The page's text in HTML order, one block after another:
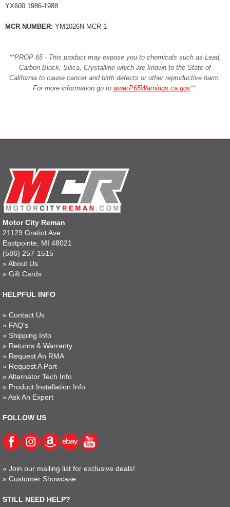
YX600 1986-1988
MCR NUMBER: YM1026N-MCR-1
**PROP 65 - This product may expose you to chemicals such as Lead,
Carbon Black, Silica, Crystalline which are known to the State of
California to cause cancer and birth defects or other reproductive harm.
For more information go to www.P65Warnings.ca.gov**.
Motor City Reman
21129 Gratiot Ave
Eastpointe, MI 48021
(586) 257-1515
» About Us
» Gift Cards
HELPFUL INFO
» Contact Us
» FAQ's
» Shipping Info
» Returns & Warranty
» Request An RMA
» Request A Part
» Alternator Tech Info
» Product Installation Info
» Ask An Expert
FOLLOW US
» Join our mailing list for exclusive deals!
» Customer Showcase
STILL NEED HELP?